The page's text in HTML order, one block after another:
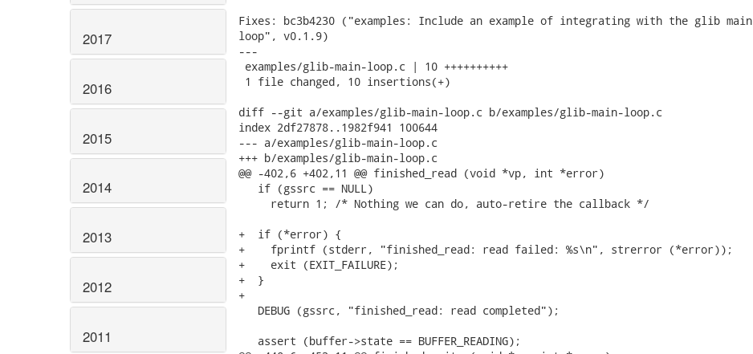
2017
2016
2015
2014
2013
2012
2011
Fixes: bc3b4230 ("examples: Include an example of integrating with the glib main
loop", v0.1.9)
---
examples/glib-main-loop.c | 10 ++++++++++
1 file changed, 10 insertions(+)
diff --git a/examples/glib-main-loop.c b/examples/glib-main-loop.c
index 2df27878..1982f941 100644
--- a/examples/glib-main-loop.c
+++ b/examples/glib-main-loop.c
@@ -402,6 +402,11 @@ finished_read (void *vp, int *error)
   if (gssrc == NULL)
     return 1; /* Nothing we can do, auto-retire the callback */
+  if (*error) {
+    fprintf (stderr, "finished_read: read failed: %s\n", strerror (*error));
+    exit (EXIT_FAILURE);
+  }
+
   DEBUG (gssrc, "finished_read: read completed");
   assert (buffer->state == BUFFER_READING);